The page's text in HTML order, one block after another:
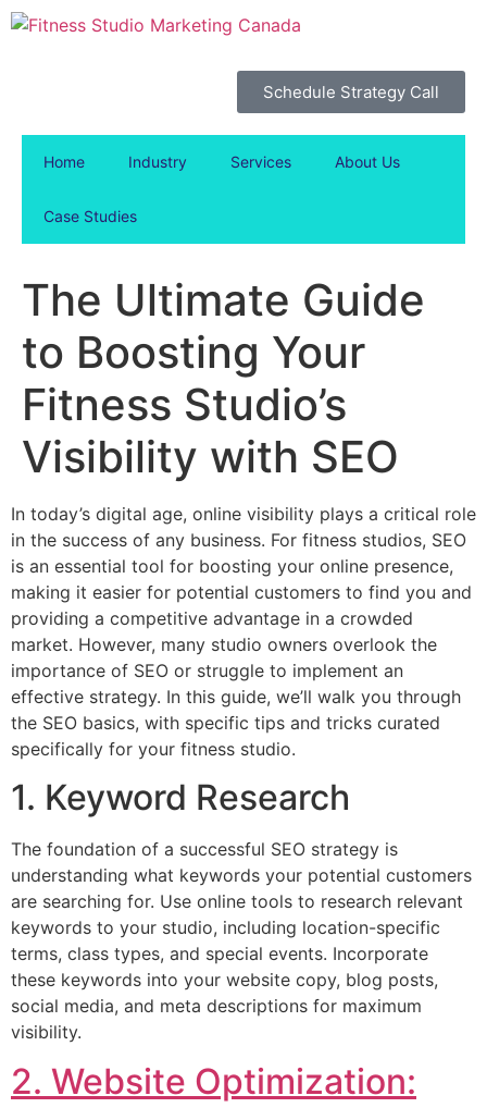
Schedule Strategy Call
Home Industry Services About Us
Case Studies
The Ultimate Guide
to Boosting Your
Fitness Studio’s
Visibility with SEO
In today’s digital age, online visibility plays a critical role
in the success of any business. For fitness studios, SEO
is an essential tool for boosting your online presence,
making it easier for potential customers to find you and
providing a competitive advantage in a crowded
market. However, many studio owners overlook the
importance of SEO or struggle to implement an
effective strategy. In this guide, we’ll walk you through
the SEO basics, with specific tips and tricks curated
specifically for your fitness studio.
1. Keyword Research
The foundation of a successful SEO strategy is
understanding what keywords your potential customers
are searching for. Use online tools to research relevant
keywords to your studio, including location-specific
terms, class types, and special events. Incorporate
these keywords into your website copy, blog posts,
social media, and meta descriptions for maximum
visibility.
2. Website Optimization: